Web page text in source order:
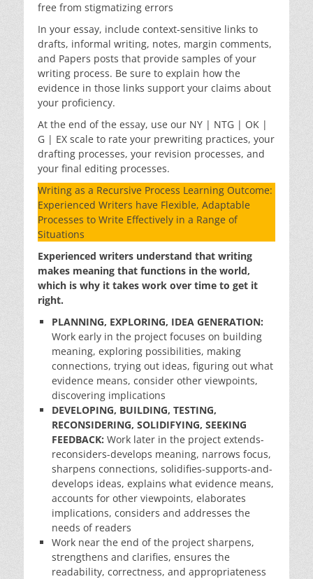
free from stigmatizing errors
In your essay, include context-sensitive links to
drafts, informal writing, notes, margin comments,
and Papers posts that provide samples of your
writing process. Be sure to explain how the
evidence in those links support your claims about
your proficiency.
At the end of the essay, use our NY | NTG | OK |
G | EX scale to rate your prewriting practices, your
drafting processes, your revision processes, and
your final editing processes.
Writing as a Recursive Process Learning Outcome:
Experienced Writers have Flexible, Adaptable
Processes to Write Effectively in a Range of
Situations
Experienced writers understand that writing
makes meaning that functions in the world,
which is why it takes work over time to get it
right.
PLANNING, EXPLORING, IDEA GENERATION:
Work early in the project focuses on building
meaning, exploring possibilities, making
connections, trying out ideas, figuring out what
evidence means, consider other viewpoints,
discovering implications
DEVELOPING, BUILDING, TESTING,
RECONSIDERING, SOLIDIFYING, SEEKING
FEEDBACK: Work later in the project extends-
reconsiders-develops meaning, narrows focus,
sharpens connections, solidifies-supports-and-
develops ideas, explains what evidence means,
accounts for other viewpoints, elaborates
implications, considers and addresses the
needs of readers
Work near the end of the project sharpens,
strengthens and clarifies, ensures the
readability, correctness, and appropriateness